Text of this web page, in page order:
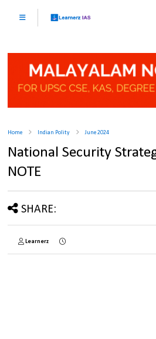
Home Indian Polity June 2024
National Security
NOTE
SHARE:
Learnerz